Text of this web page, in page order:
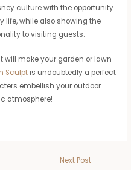
culture with the opportunity
life, while also showing the
to visiting guests.
will make your garden or lawn
Sculpt is undoubtedly a perfect
embellish your outdoor
atmosphere!
Next Post